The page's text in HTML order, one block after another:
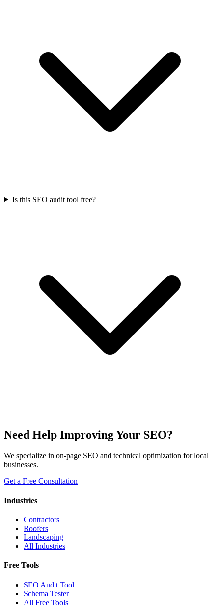
Is this SEO audit tool free?
Need Help Improving Your SEO?
We specialize in on-page SEO and technical optimization for local
businesses.
Get a Free Consultation
Industries
Contractors
Roofers
Landscaping
All Industries
Free Tools
SEO Audit Tool
Schema Tester
All Free Tools